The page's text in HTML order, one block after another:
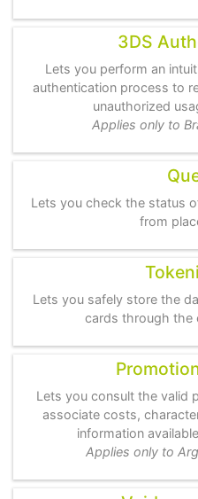
3DS
Lets you perform an
authentication process to
unauthorized
Applies only to
Lets you check the status
from
Lets you safely store the
cards through the
Lets you consult the valid
associate costs,
information
Applies only to